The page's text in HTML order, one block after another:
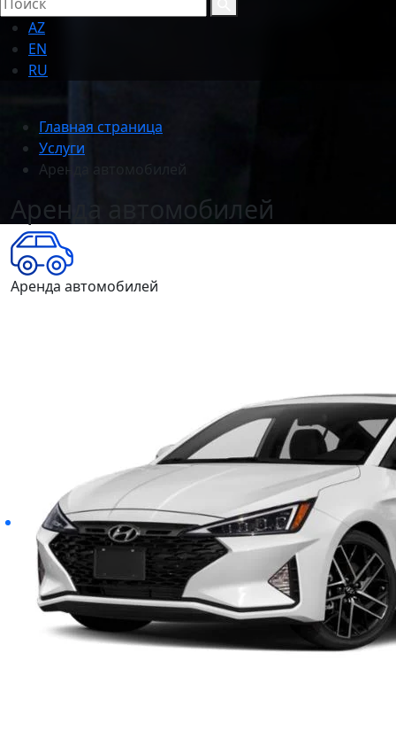
AZ
EN
RU
Главная страница
Услуги
Аренда автомобилей
Аренда автомобилей
Аренда автомобилей